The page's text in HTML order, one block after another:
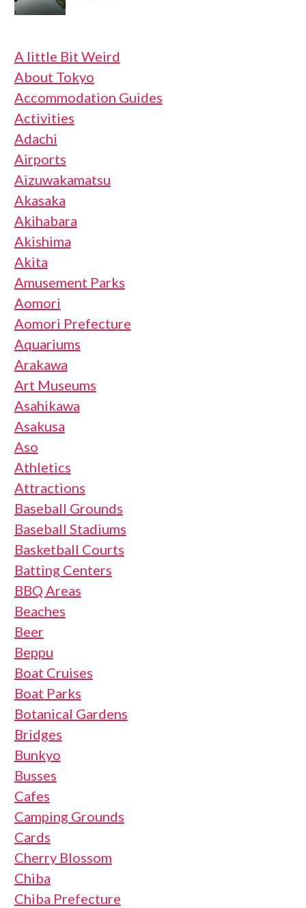
A little Bit Weird
About Tokyo
Accommodation Guides
Activities
Adachi
Airports
Aizuwakamatsu
Akasaka
Akihabara
Akishima
Akita
Amusement Parks
Aomori
Aomori Prefecture
Aquariums
Arakawa
Art Museums
Asahikawa
Asakusa
Aso
Athletics
Attractions
Baseball Grounds
Baseball Stadiums
Basketball Courts
Batting Centers
BBQ Areas
Beaches
Beer
Beppu
Boat Cruises
Boat Parks
Botanical Gardens
Bridges
Bunkyo
Busses
Cafes
Camping Grounds
Cards
Cherry Blossom
Chiba
Chiba Prefecture